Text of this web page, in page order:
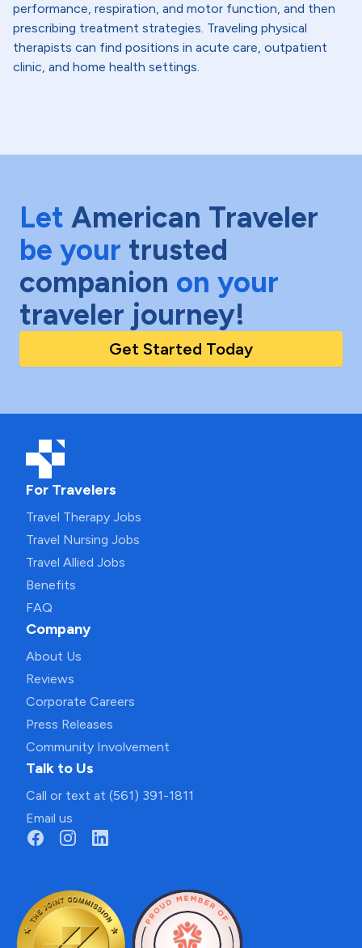
performance, respiration, and motor function, and then
prescribing treatment strategies. Traveling physical
therapists can find positions in acute care, outpatient
clinic, and home health settings.
Let American Traveler
be your trusted
companion on your
traveler journey!
Get Started Today
For Travelers
Travel Therapy Jobs
Travel Nursing Jobs
Travel Allied Jobs
Benefits
FAQ
Company
About Us
Reviews
Corporate Careers
Press Releases
Community Involvement
Talk to Us
Call or text at (561) 391-1811
Email us